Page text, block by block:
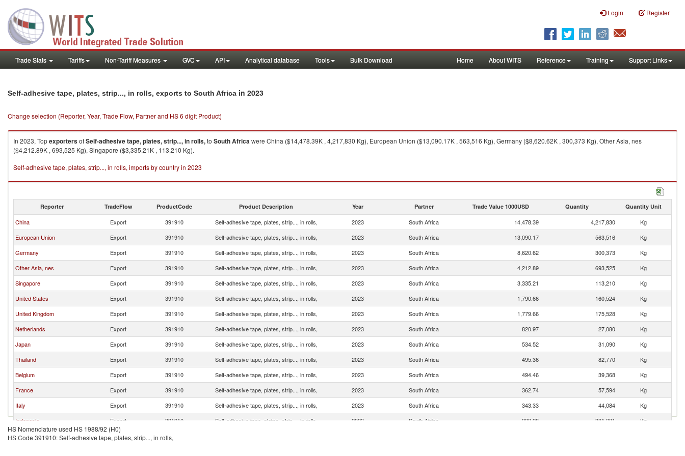
Login Register
Trade Stats Tariffs Non-Tariff Measures GVC API Analytical database Tools Bulk Download Home About WITS Reference Training Support Links
Self-adhesive tape, plates, strip..., in rolls, exports to South Africa in 2023
Change selection (Reporter, Year, Trade Flow, Partner and HS 6 digit Product)
In 2023, TopexportersofSelf-adhesive tape, plates, strip..., in rolls,to South Africawere China ($14,478.39K , 4,217,830 Kg), European Union ($13,090.17K , 563,516 Kg), Germany ($8,620.62K , 300,373 Kg), Other Asia, nes
($4,212.89K , 693,525 Kg), Singapore ($3,335.21K , 113,210 Kg).
Self-adhesive tape, plates, strip..., in rolls, imports by country in 2023
Reporter TradeFlow ProductCode Product Description Year Partner Trade Value 1000USD Quantity Quantity Unit
China Export 391910 Self-adhesive tape, plates, strip..., in rolls, 2023 South Africa 14,478.39 4,217,830
Kg
European Union
Export 391910 Self-adhesive tape, plates, strip..., in rolls, 2023 South Africa 13,090.17 563,516
Kg
Germany
Export 391910 Self-adhesive tape, plates, strip..., in rolls, 2023 South Africa 8,620.62 300,373
Kg
Other Asia, nes
Export 391910 Self-adhesive tape, plates, strip..., in rolls, 2023 South Africa 4,212.89 693,525
Kg
Singapore
Export 391910 Self-adhesive tape, plates, strip..., in rolls, 2023 South Africa 3,335.21 113,210
Kg
United States
Export 391910 Self-adhesive tape, plates, strip..., in rolls, 2023 South Africa 1,790.66 160,524
Kg
United Kingdom
Export 391910 Self-adhesive tape, plates, strip..., in rolls, 2023 South Africa 1,779.66 175,528
Kg
Netherlands
Export 391910 Self-adhesive tape, plates, strip..., in rolls, 2023 South Africa 820.97 27,080
Kg
Japan
Export 391910 Self-adhesive tape, plates, strip..., in rolls, 2023 South Africa 534.52 31,090
Kg
Thailand
Export 391910 Self-adhesive tape, plates, strip..., in rolls, 2023 South Africa 495.36 82,770
Kg
Belgium
Export 391910 Self-adhesive tape, plates, strip..., in rolls, 2023 South Africa 494.46 39,368
Kg
France
Export 391910 Self-adhesive tape, plates, strip..., in rolls, 2023 South Africa 362.74 57,594
Kg
Italy
Export 391910 Self-adhesive tape, plates, strip..., in rolls, 2023 South Africa 343.33 44,084
Kg
Indonesia
Export 391910 Self-adhesive tape, plates, strip..., in rolls, 2023 South Africa 222.28 381,281
Kg
Switzerland
Export 391910
HS Nomenclature used HS 1988/92 (H0)
HS Code 391910: Self-adhesive tape, plates, strip..., in rolls,